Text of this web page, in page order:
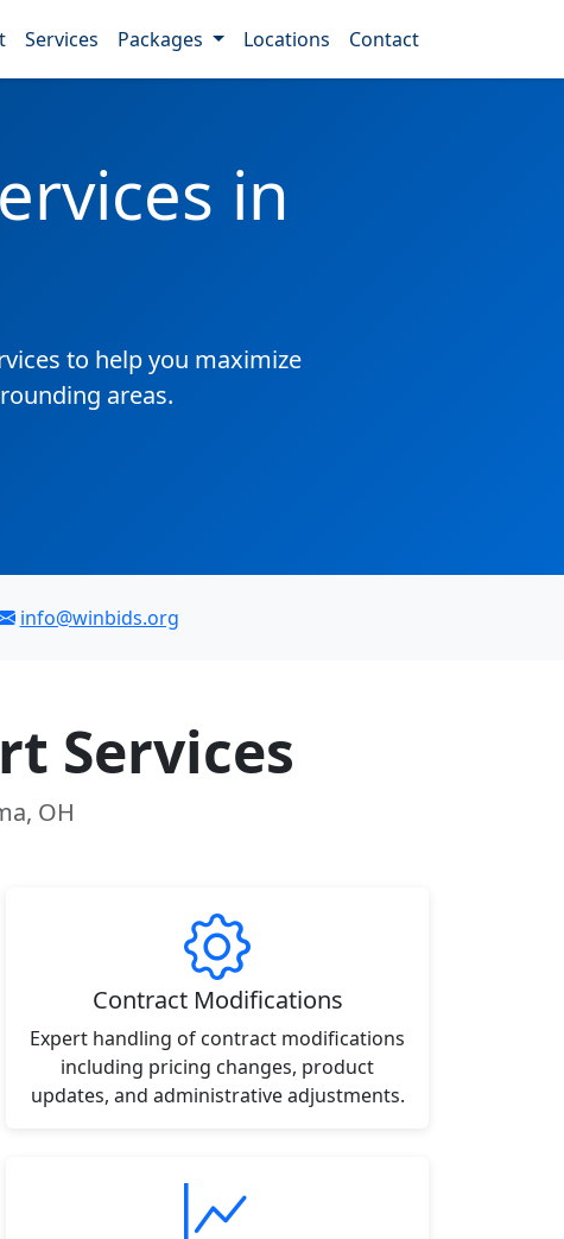
Services Packages Locations Contact
in
to help you maximize
areas.
info@winbids.org
Services
OH
Contract Modifications
Expert handling of contract modifications
including pricing changes, product
updates, and administrative adjustments.